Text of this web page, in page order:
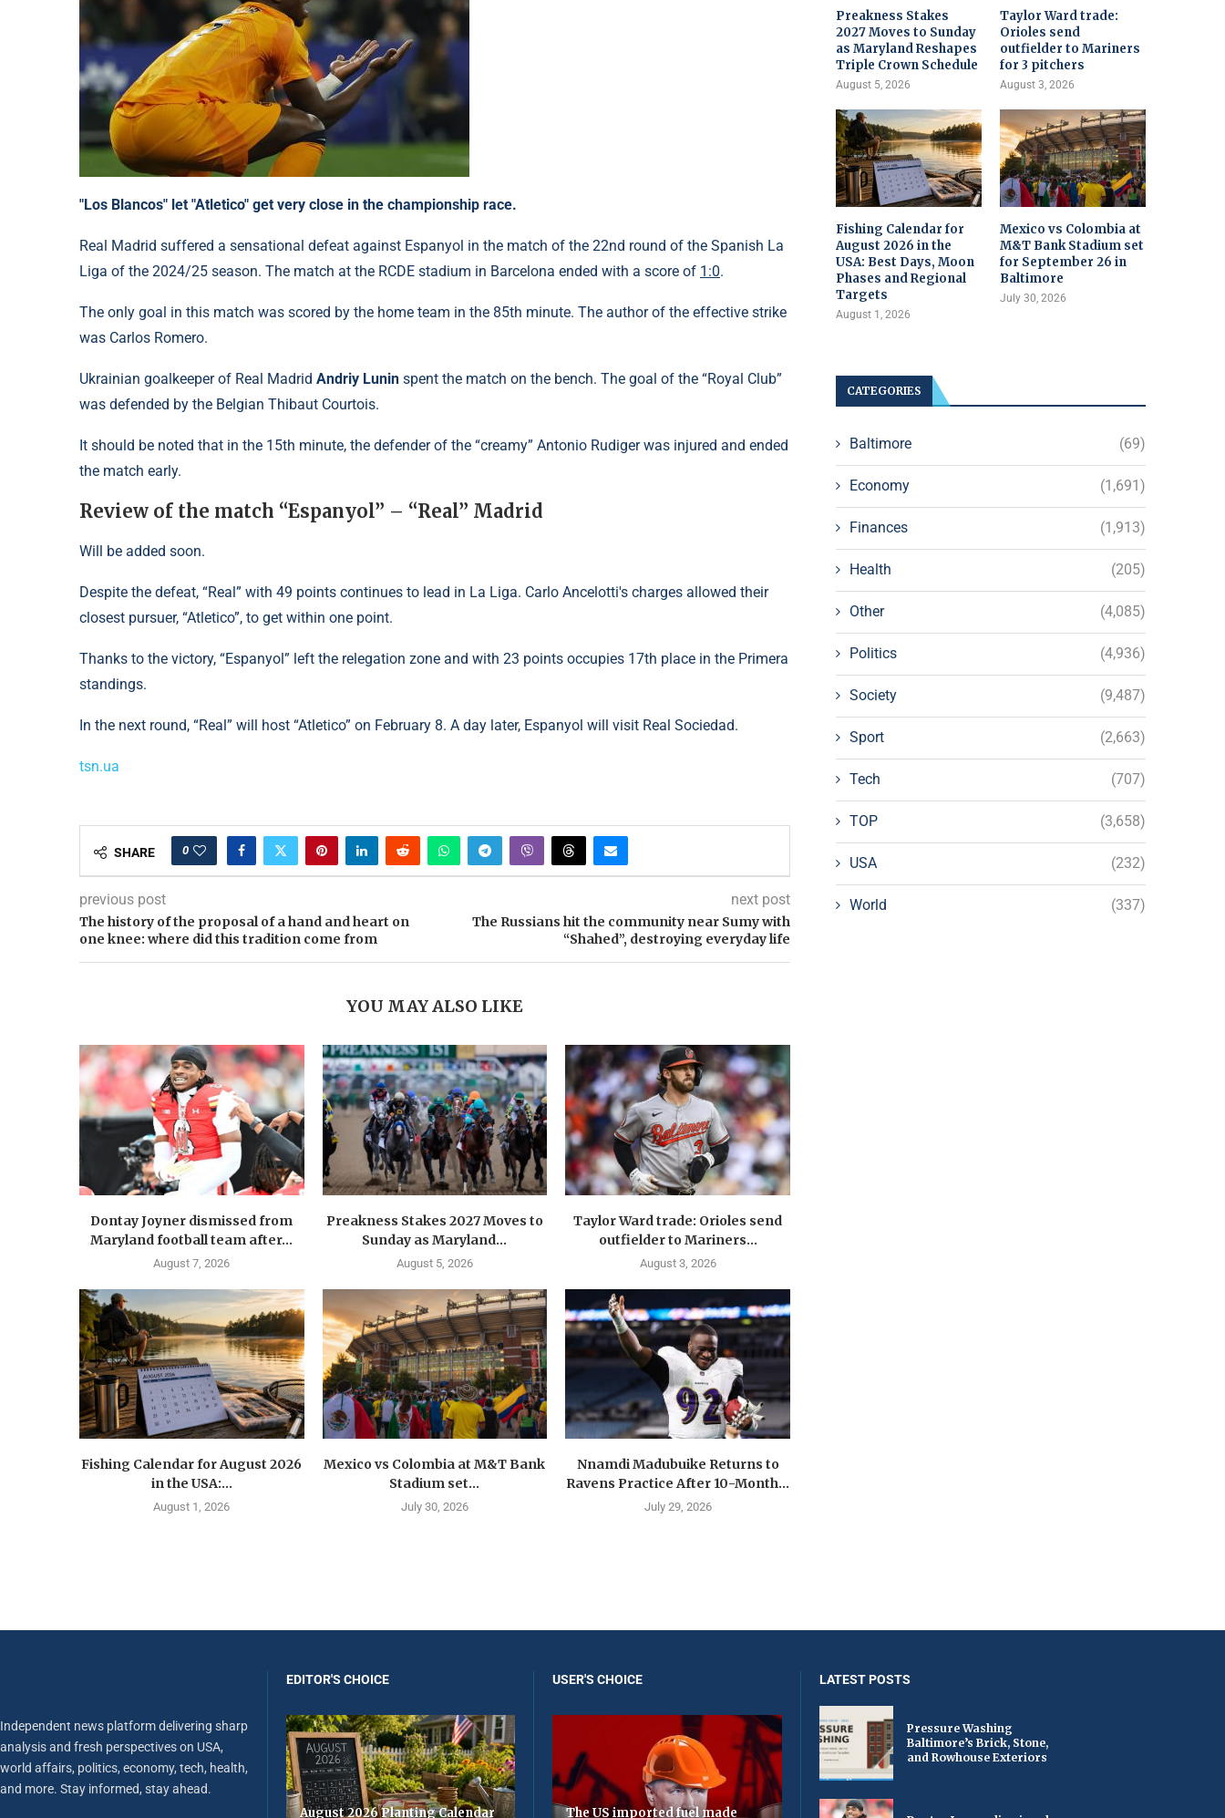
"Los Blancos" let "Atletico" get very close in the championship race.
Real Madrid suffered a sensational defeat against Espanyol in the match of the 22nd round of the Spanish La
Liga of the 2024/25 season. The match at the RCDE stadium in Barcelona ended with a score of 1:0.
The only goal in this match was scored by the home team in the 85th minute. The author of the effective strike
was Carlos Romero.
Ukrainian goalkeeper of Real Madrid Andriy Lunin spent the match on the bench. The goal of the “Royal Club”
was defended by the Belgian Thibaut Courtois.
It should be noted that in the 15th minute, the defender of the “creamy” Antonio Rudiger was injured and ended
the match early.
Review of the match “Espanyol” – “Real” Madrid
Will be added soon.
Despite the defeat, “Real” with 49 points continues to lead in La Liga. Carlo Ancelotti's charges allowed their
closest pursuer, “Atletico”, to get within one point.
Thanks to the victory, “Espanyol” left the relegation zone and with 23 points occupies 17th place in the Primera
standings.
In the next round, “Real” will host “Atletico” on February 8. A day later, Espanyol will visit Real Sociedad.
tsn.ua
SHARE 0
previous post
The history of the proposal of a hand and heart on
one knee: where did this tradition come from
next post
The Russians hit the community near Sumy with
“Shahed”, destroying everyday life
YOU MAY ALSO LIKE
Dontay Joyner dismissed from
Maryland football team after...
August 7, 2026
Preakness Stakes 2027 Moves to
Sunday as Maryland...
August 5, 2026
Taylor Ward trade: Orioles send
outfielder to Mariners...
August 3, 2026
Fishing Calendar for August 2026
in the USA:...
August 1, 2026
Mexico vs Colombia at M&T Bank
Stadium set...
July 30, 2026
Nnamdi Madubuike Returns to
Ravens Practice After 10-Month...
July 29, 2026
Preakness Stakes
2027 Moves to Sunday
as Maryland Reshapes
Triple Crown Schedule
August 5, 2026
Taylor Ward trade:
Orioles send
outfielder to Mariners
for 3 pitchers
August 3, 2026
Fishing Calendar for
August 2026 in the
USA: Best Days, Moon
Phases and Regional
Targets
August 1, 2026
Mexico vs Colombia at
M&T Bank Stadium set
for September 26 in
Baltimore
July 30, 2026
CATEGORIES
Baltimore (69)
Economy (1,691)
Finances (1,913)
Health (205)
Other (4,085)
Politics (4,936)
Society (9,487)
Sport (2,663)
Tech (707)
TOP (3,658)
USA (232)
World (337)
Independent news platform delivering sharp
analysis and fresh perspectives on USA,
world affairs, politics, economy, tech, health,
and more. Stay informed, stay ahead.
EDITOR'S CHOICE
August 2026 Planting Calendar
USER'S CHOICE
The US imported fuel made
LATEST POSTS
Pressure Washing
Baltimore’s Brick, Stone,
and Rowhouse Exteriors